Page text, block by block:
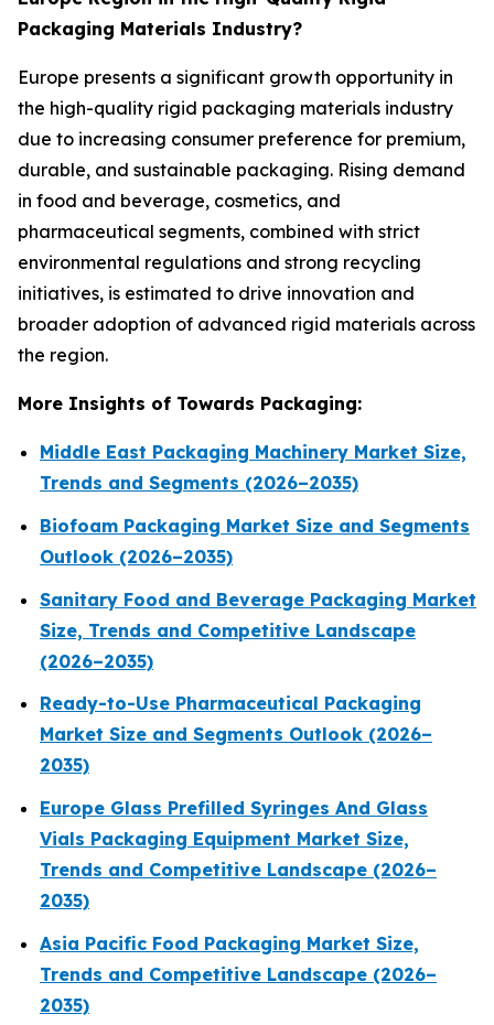
Packaging Materials Industry?
Europe presents a significant growth opportunity in
the high-quality rigid packaging materials industry
due to increasing consumer preference for premium,
durable, and sustainable packaging. Rising demand
in food and beverage, cosmetics, and
pharmaceutical segments, combined with strict
environmental regulations and strong recycling
initiatives, is estimated to drive innovation and
broader adoption of advanced rigid materials across
the region.
More Insights of Towards Packaging:
Middle East Packaging Machinery Market Size,
Trends and Segments (2026–2035)
Biofoam Packaging Market Size and Segments
Outlook (2026–2035)
Sanitary Food and Beverage Packaging Market
Size, Trends and Competitive Landscape
(2026–2035)
Ready-to-Use Pharmaceutical Packaging
Market Size and Segments Outlook (2026–
2035)
Europe Glass Prefilled Syringes And Glass
Vials Packaging Equipment Market Size,
Trends and Competitive Landscape (2026–
2035)
Asia Pacific Food Packaging Market Size,
Trends and Competitive Landscape (2026–
2035)